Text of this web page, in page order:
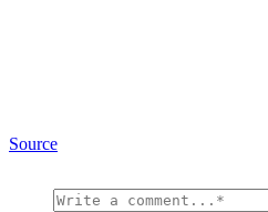
Source